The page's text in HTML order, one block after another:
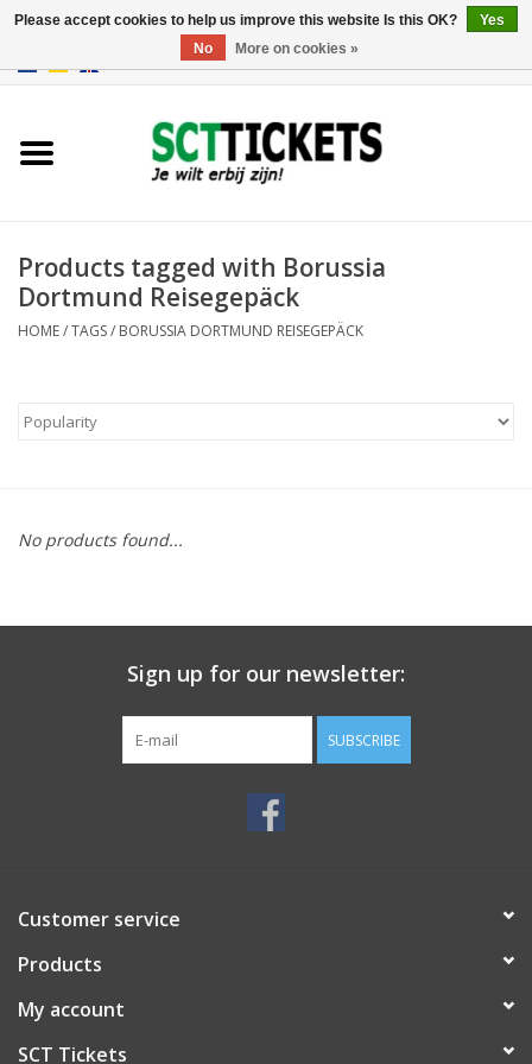
Products tagged with Borussia
Dortmund Reisegepäck
HOME/TAGS/ BORUSSIA DORTMUND REISEGEPÄCK
No products found...
Sign up for our newsletter:
SUBSCRIBE
Customer service
Products
My account
SCT Tickets
Please accept cookies to help us improve this website Is this OK?
Yes
No
More on cookies »